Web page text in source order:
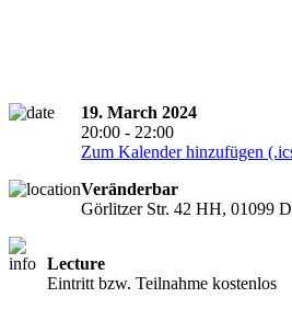
19. March 2024
20:00 - 22:00
Zum Kalender hinzufügen
Veränderbar
Görlitzer Str. 42 HH, 01099
Lecture
Eintritt bzw. Teilnahme kostenlos